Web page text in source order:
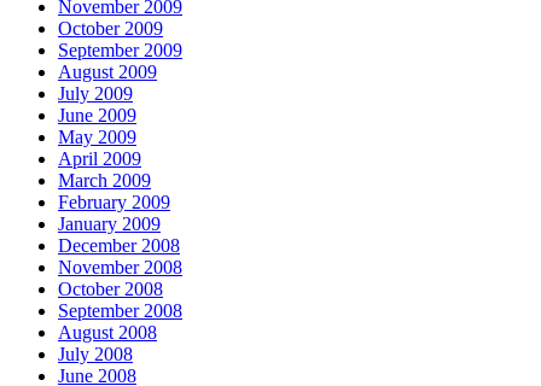
November 2009
October 2009
September 2009
August 2009
July 2009
June 2009
May 2009
April 2009
March 2009
February 2009
January 2009
December 2008
November 2008
October 2008
September 2008
August 2008
July 2008
June 2008